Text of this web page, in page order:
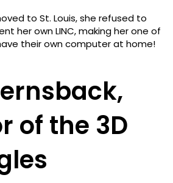
to St. Louis, she refused to
her own LINC, making her one of
their own computer at home!
of the 3D